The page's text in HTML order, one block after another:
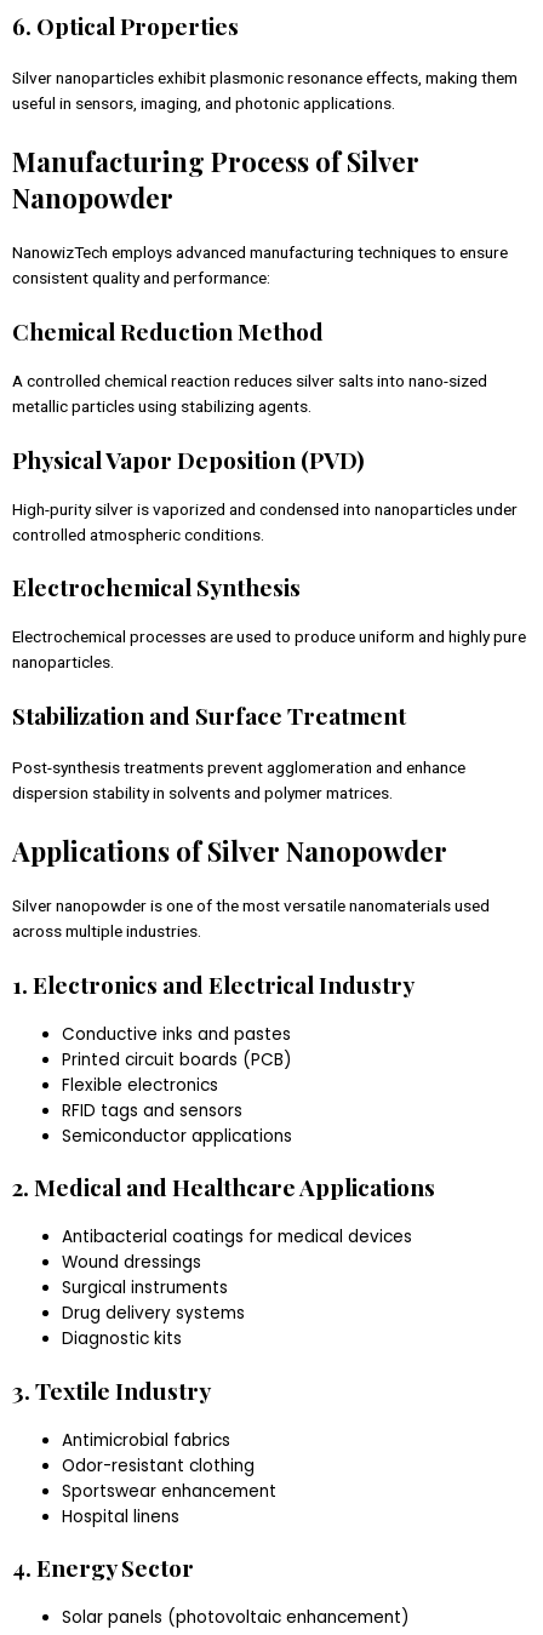
6. Optical Properties
Silver nanoparticles exhibit plasmonic resonance effects, making them
useful in sensors, imaging, and photonic applications.
Manufacturing Process of Silver
Nanopowder
NanowizTech employs advanced manufacturing techniques to ensure
consistent quality and performance:
Chemical Reduction Method
A controlled chemical reaction reduces silver salts into nano-sized
metallic particles using stabilizing agents.
Physical Vapor Deposition (PVD)
High-purity silver is vaporized and condensed into nanoparticles under
controlled atmospheric conditions.
Electrochemical Synthesis
Electrochemical processes are used to produce uniform and highly pure
nanoparticles.
Stabilization and Surface Treatment
Post-synthesis treatments prevent agglomeration and enhance
dispersion stability in solvents and polymer matrices.
Applications of Silver Nanopowder
Silver nanopowder is one of the most versatile nanomaterials used
across multiple industries.
1. Electronics and Electrical Industry
Conductive inks and pastes
Printed circuit boards (PCB)
Flexible electronics
RFID tags and sensors
Semiconductor applications
2. Medical and Healthcare Applications
Antibacterial coatings for medical devices
Wound dressings
Surgical instruments
Drug delivery systems
Diagnostic kits
3. Textile Industry
Antimicrobial fabrics
Odor-resistant clothing
Sportswear enhancement
Hospital linens
4. Energy Sector
Solar panels (photovoltaic enhancement)